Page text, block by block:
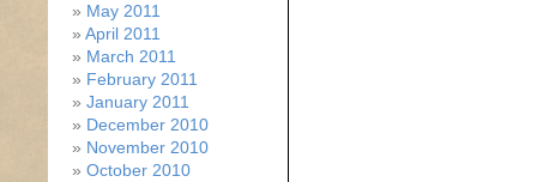
May 2011
April 2011
March 2011
February 2011
January 2011
December 2010
November 2010
October 2010